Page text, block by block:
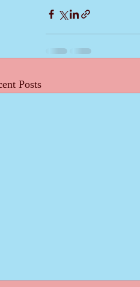
Posts